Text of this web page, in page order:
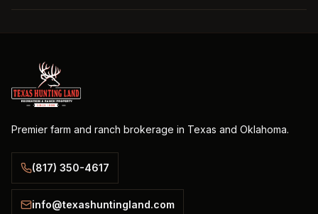
Premier farm and ranch brokerage in Texas and Oklahoma.
(817) 350-4617
info@texashuntingland.com